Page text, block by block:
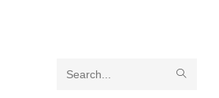
Search